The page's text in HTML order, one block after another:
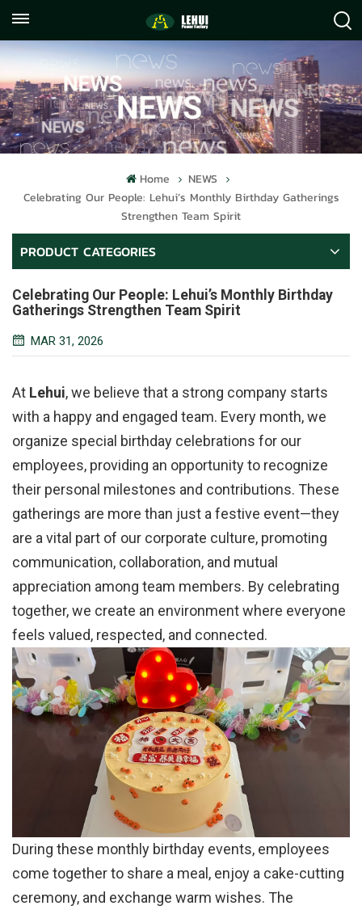
059122071372
info@lehuipowerfactory.com
Home
NEWS
Celebrating Our People: Lehui’s Monthly Birthday Gatherings
Strengthen Team Spirit
PRODUCT CATEGORIES
Celebrating Our People: Lehui’s Monthly Birthday
Gatherings Strengthen Team Spirit
MAR 31, 2026
At Lehui, we believe that a strong company starts
with a happy and engaged team. Every month, we
organize special birthday celebrations for our
employees, providing an opportunity to recognize
their personal milestones and contributions. These
gatherings are more than just a festive event—they
are a vital part of our corporate culture, promoting
communication, collaboration, and mutual
appreciation among team members. By celebrating
together, we create an environment where everyone
feels valued, respected, and connected.
During these monthly birthday events, employees
come together to share a meal, enjoy a cake-cutting
ceremony, and exchange warm wishes. The